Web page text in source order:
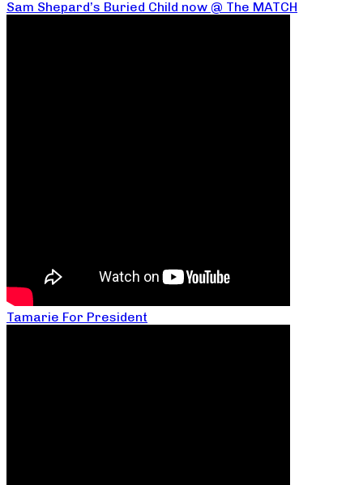
Sam Shepard’s Buried Child now @ The MATCH
Tamarie For President